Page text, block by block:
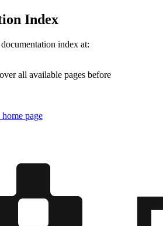
Index
index at:
all available pages before
home page